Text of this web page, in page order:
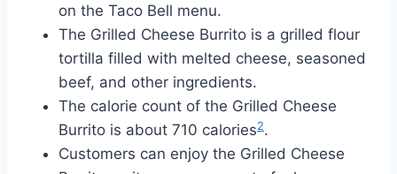
on the Taco Bell menu.
The Grilled Cheese Burrito is a grilled flour
tortilla filled with melted cheese, seasoned
beef, and other ingredients.
The calorie count of the Grilled Cheese
Burrito is about 710 calories2.
Customers can enjoy the Grilled Cheese